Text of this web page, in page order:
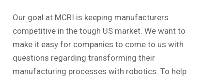
Our goal at MCRI is keeping manufacturers
competitive in the tough US market. We want to
make it easy for companies to come to us with
questions regarding transforming their
manufacturing processes with robotics. To help